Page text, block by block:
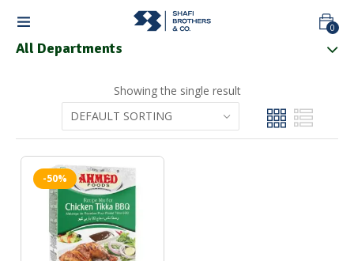
0
All Departments
Showing the single result
-50%